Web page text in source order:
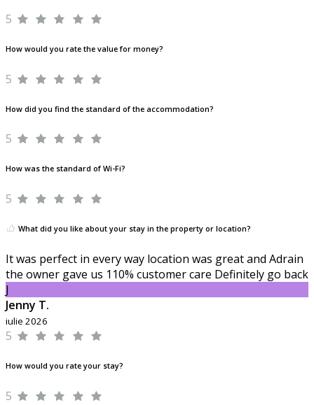
5
How would you rate the value for money?
5
How did you find the standard of the accommodation?
5
How was the standard of Wi-Fi?
5
What did you like about your stay in the property or location?
It was perfect in every way location was great and Adrain
the owner gave us 110% customer care Definitely go back
J
Jenny T.
iulie 2026
5
How would you rate your stay?
5